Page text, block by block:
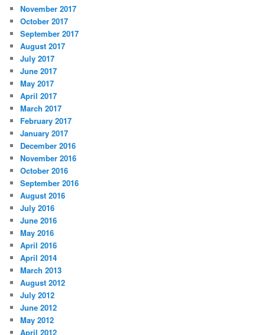
November 2017
October 2017
September 2017
August 2017
July 2017
June 2017
May 2017
April 2017
March 2017
February 2017
January 2017
December 2016
November 2016
October 2016
September 2016
August 2016
July 2016
June 2016
May 2016
April 2016
April 2014
March 2013
August 2012
July 2012
June 2012
May 2012
April 2012